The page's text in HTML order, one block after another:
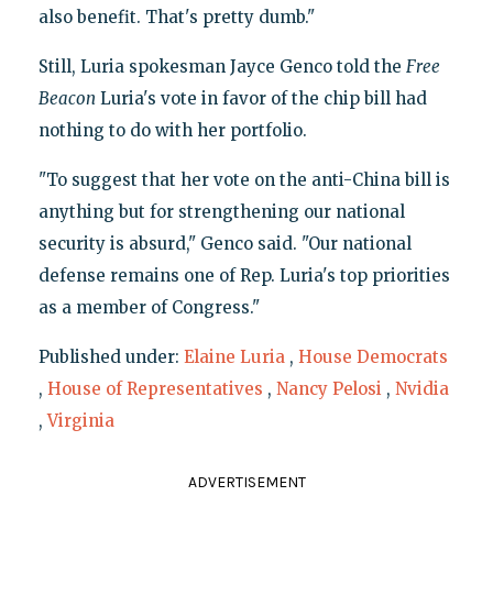
also benefit. That's pretty dumb."
Still, Luria spokesman Jayce Genco told the Free
Beacon Luria's vote in favor of the chip bill had
nothing to do with her portfolio.
"To suggest that her vote on the anti-China bill is
anything but for strengthening our national
security is absurd," Genco said. "Our national
defense remains one of Rep. Luria's top priorities
as a member of Congress."
Published under: Elaine Luria , House Democrats
, House of Representatives , Nancy Pelosi , Nvidia
,Virginia
ADVERTISEMENT